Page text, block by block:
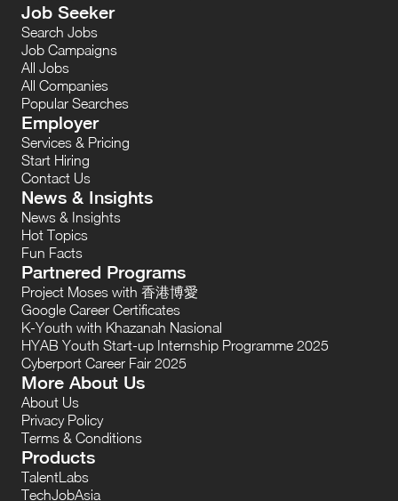
Job Seeker
Search Jobs
Job Campaigns
All Jobs
All Companies
Popular Searches
Employer
Services & Pricing
Start Hiring
Contact Us
News & Insights
News & Insights
Hot Topics
Fun Facts
Partnered Programs
Project Moses with 香港博愛
Google Career Certificates
K-Youth with Khazanah Nasional
HYAB Youth Start-up Internship Programme 2025
Cyberport Career Fair 2025
More About Us
About Us
Privacy Policy
Terms & Conditions
Products
TalentLabs
TechJobAsia